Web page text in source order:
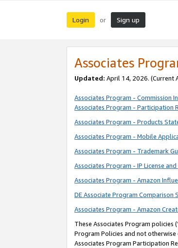
Login or Sign up
Associates
Updated: April 14, 2026. (Current
Associates Program - Commission
Associates Program - Participation
Associates Program - Products
Associates Program - Mobile
Associates Program - Trademark
Associates Program - IP License
Associates Program - Amazon
DE Associate Program Comparison
Associates Program - Amazon
These Associates Program policies
Program Policies and not
Associates Program Participation